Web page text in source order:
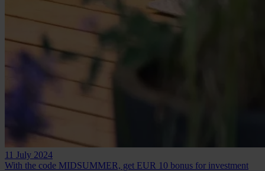
11 July 2024
With the code MIDSUMMER, get EUR 10 bonus for investment